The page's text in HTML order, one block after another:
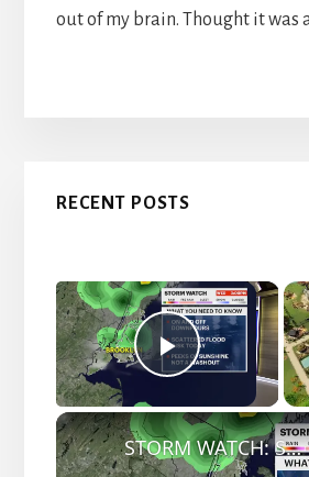
out of my brain. Thought it was
Primary
RECENT POSTS
×
P
l
Now Playing
STORM WATCH: Sun with a storm possible this afternoon in Brooklyn